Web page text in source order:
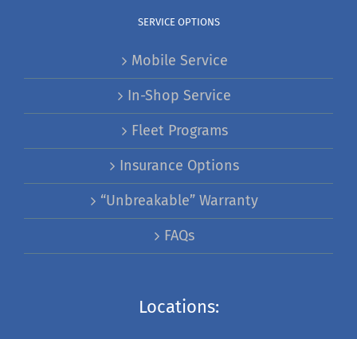
SERVICE OPTIONS
Mobile Service
In-Shop Service
Fleet Programs
Insurance Options
“Unbreakable” Warranty
FAQs
Locations: